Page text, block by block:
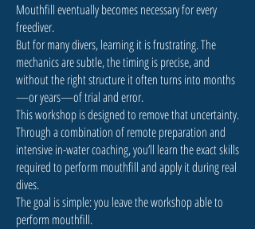
Mouthfill eventually becomes necessary for every
freediver.
But for many divers, learning it is frustrating. The
mechanics are subtle, the timing is precise, and
without the right structure it often turns into months
—or years—of trial and error.
This workshop is designed to remove that uncertainty.
Through a combination of remote preparation and
intensive in-water coaching, you’ll learn the exact skills
required to perform mouthfill and apply it during real
dives.
The goal is simple: you leave the workshop able to
perform mouthfill.